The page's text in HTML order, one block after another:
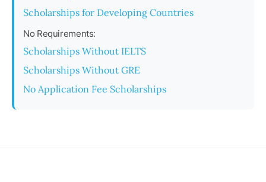
Scholarships for Developing Countries
No Requirements:
Scholarships Without IELTS
Scholarships Without GRE
No Application Fee Scholarships